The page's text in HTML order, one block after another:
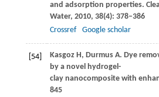
and adsorption properties.
Water, 2010, 38(4): 378–386
Crossref
Google scholar
[54] KasgozH, DurmusA. Dye
by a novel hydrogel-
clay nanocomposite with
845